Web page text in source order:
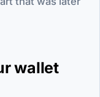
wallet